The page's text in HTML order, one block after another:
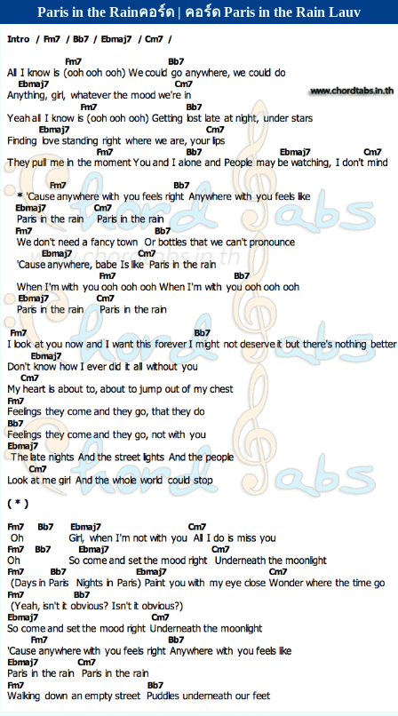
Paris in the Rainคอร์ด | คอร์ด Paris in the Rain Lauv